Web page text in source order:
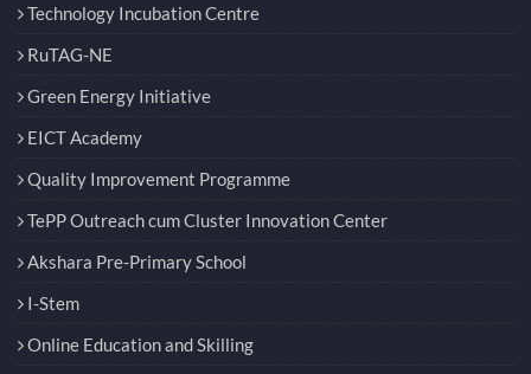
Technology Incubation Centre
RuTAG-NE
Green Energy Initiative
EICT Academy
Quality Improvement Programme
TePP Outreach cum Cluster Innovation Center
Akshara Pre-Primary School
I-Stem
Online Education and Skilling